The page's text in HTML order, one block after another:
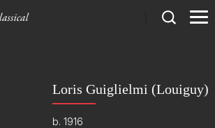
Loris Guiglielmi (Louiguy)
b. 1916